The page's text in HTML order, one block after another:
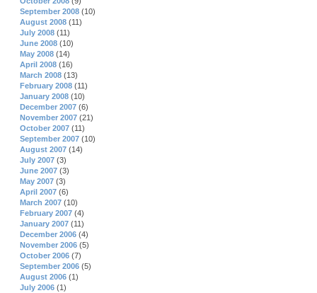
September 2008 (10)
August 2008 (11)
July 2008 (11)
June 2008 (10)
May 2008 (14)
April 2008 (16)
March 2008 (13)
February 2008 (11)
January 2008 (10)
December 2007 (6)
November 2007 (21)
October 2007 (11)
September 2007 (10)
August 2007 (14)
July 2007 (3)
June 2007 (3)
May 2007 (3)
April 2007 (6)
March 2007 (10)
February 2007 (4)
January 2007 (11)
December 2006 (4)
November 2006 (5)
October 2006 (7)
September 2006 (5)
August 2006 (1)
July 2006 (1)